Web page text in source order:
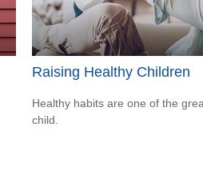
Raising Healthy Children
Healthy habits are one of the
child.